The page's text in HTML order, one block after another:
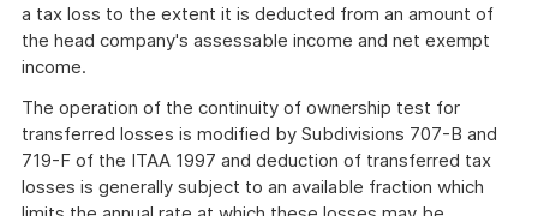
a tax loss to the extent it is deducted from an amount of
the head company's assessable income and net exempt
income.
The operation of the continuity of ownership test for
transferred losses is modified by Subdivisions 707-B and
719-F of the ITAA 1997 and deduction of transferred tax
losses is generally subject to an available fraction which